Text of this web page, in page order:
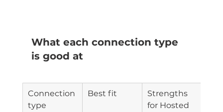
What each connection type
is good at
Connection
type
Best fit
Strengths
for Hosted